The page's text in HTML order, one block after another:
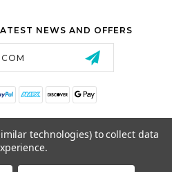
NEWS AND OFFERS
AVE,
RI, 02910
technologies) to collect data